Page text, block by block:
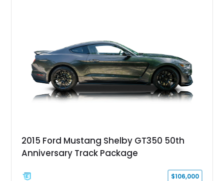
2015 Ford Mustang Shelby GT350 50th
Anniversary Track Package
$106,000